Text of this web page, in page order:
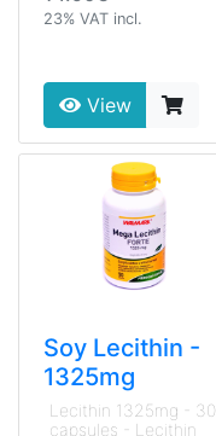
23% VAT incl.
View
Soy Lecithin -
1325mg
Lecithin 1325mg - 30
capsules - Lecithin